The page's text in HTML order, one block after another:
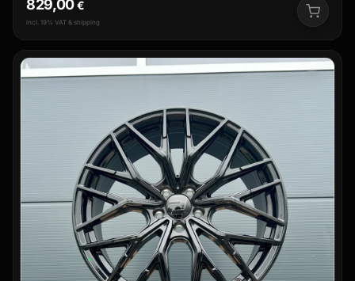
829,00€
incl. 19% VAT & shipping